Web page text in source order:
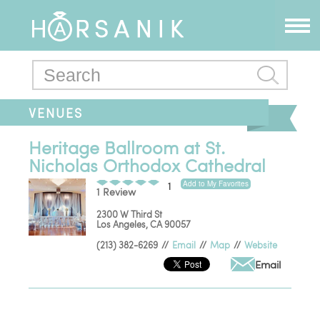
VENUES
Heritage Ballroom at St.
Nicholas Orthodox Cathedral
1 Review 1 Add to My Favorites
2300 W Third St
Los Angeles,CA90057
(213) 382-6269 // Email // Map // Website
Email